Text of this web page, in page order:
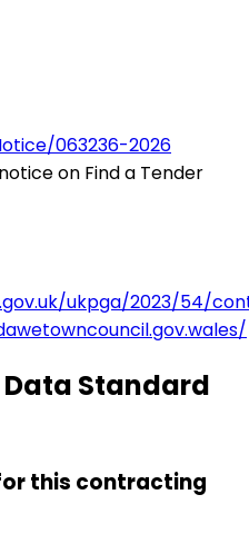
063236-2026
on Find a Tender
ukpga/2023/54/
Standard
this contracting